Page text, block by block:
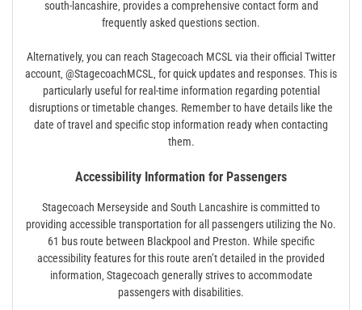
south-lancashire‚ provides a comprehensive contact form and
frequently asked questions section.
Alternatively‚ you can reach Stagecoach MCSL via their official Twitter
account‚ @StagecoachMCSL‚ for quick updates and responses. This is
particularly useful for real-time information regarding potential
disruptions or timetable changes. Remember to have details like the
date of travel and specific stop information ready when contacting
them.
Accessibility Information for Passengers
Stagecoach Merseyside and South Lancashire is committed to
providing accessible transportation for all passengers utilizing the No.
61 bus route between Blackpool and Preston. While specific
accessibility features for this route aren’t detailed in the provided
information‚ Stagecoach generally strives to accommodate
passengers with disabilities.